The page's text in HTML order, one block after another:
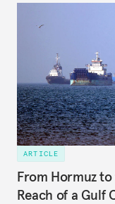
ARTICLE
From Hormuz
Reach of a Gulf